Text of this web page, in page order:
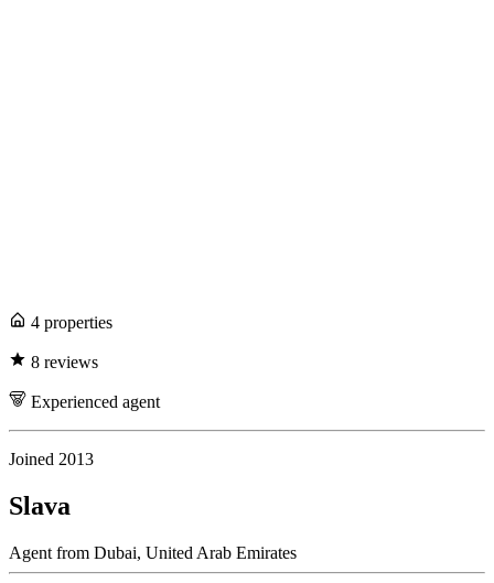
4 properties
8 reviews
Experienced agent
Joined 2013
Slava
Agent from Dubai, United Arab Emirates